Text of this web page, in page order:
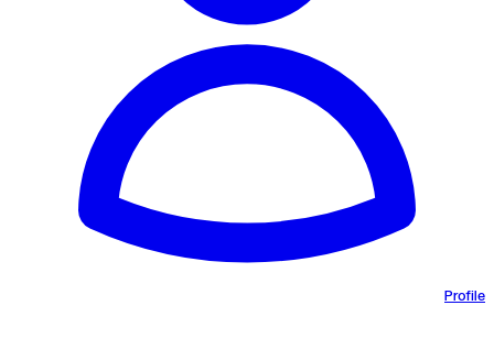
Profile